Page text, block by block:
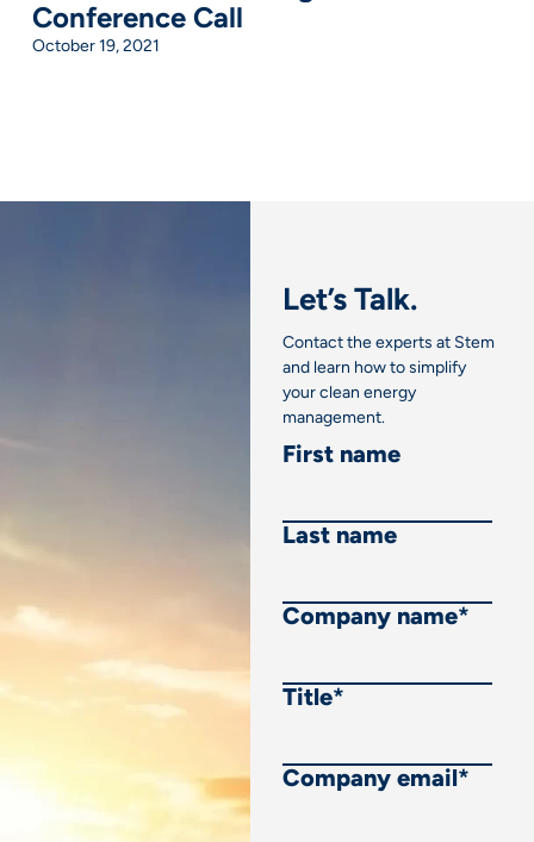
Conference Call
October 19, 2021
Let’s Talk.
Contact the experts at Stem
and learn how to simplify
your clean energy
management.
First name
Last name
Company name*
Title*
Company email*